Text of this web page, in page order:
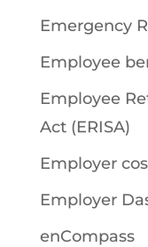
Emergency
Employee
Employee
Act (ERISA)
Employer
Employer
enCompass